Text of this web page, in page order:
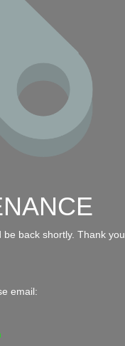
be back shortly. Thank you
email: